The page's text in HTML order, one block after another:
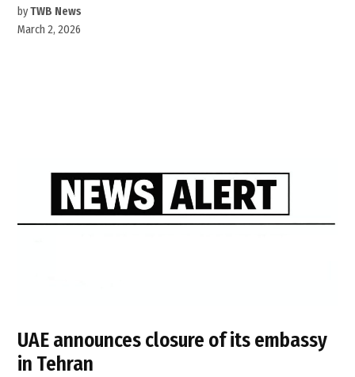
byTWB News
March 2, 2026
UAE announces closure of its embassy
in Tehran